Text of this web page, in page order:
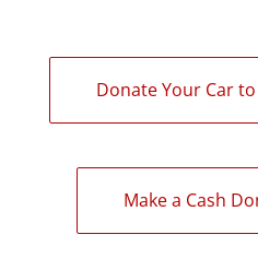
Donate Your Car
Make a Cash